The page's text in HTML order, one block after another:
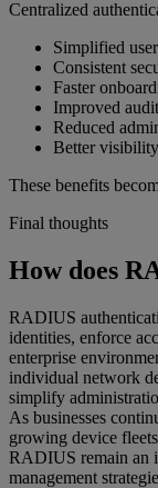
Centralized
Simplified
Consistent
Faster
Improved
Reduced
Better
These benefits
Final thoughts
How does
RADIUS
identities, enforce
enterprise
individual network
simplify
As businesses
growing device
RADIUS remain an
management